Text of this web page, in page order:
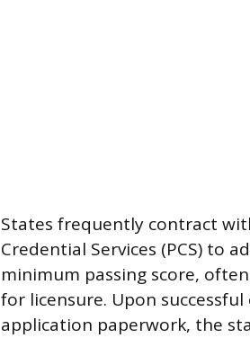
States frequently contract
Credential Services (PCS) to
minimum passing score,
for licensure. Upon
application paperwork, the